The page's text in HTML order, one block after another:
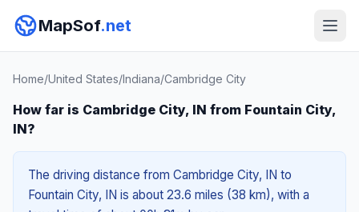
MapSof.net
Home/United States/Indiana/Cambridge City
How far is Cambridge City, IN from Fountain City,
IN?
The driving distance from Cambridge City, IN to
Fountain City, IN is about 23.6 miles (38 km), with a